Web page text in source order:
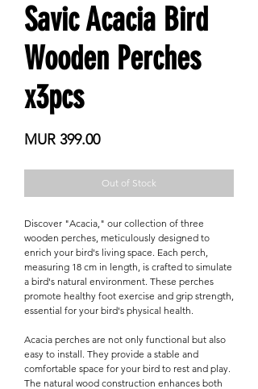
Savic Acacia Bird
Wooden Perches
x3pcs
MUR 399.00Price
Out of Stock
Discover "Acacia," our collection of three
wooden perches, meticulously designed to
enrich your bird's living space. Each perch,
measuring 18 cm in length, is crafted to simulate
a bird's natural environment. These perches
promote healthy foot exercise and grip strength,
essential for your bird's physical health.
Acacia perches are not only functional but also
easy to install. They provide a stable and
comfortable space for your bird to rest and play.
The natural wood construction enhances both